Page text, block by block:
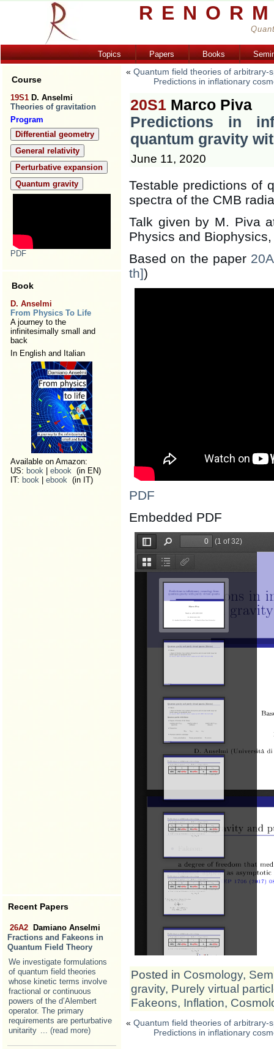
Topics Papers Books
Course
19S1 D. Anselmi
Theories of gravitation
Program
Differential geometry
General relativity
Perturbative expansion
Quantum gravity
PDF
Book
D. Anselmi
From Physics To Life
A journey to the
infinitesimally small and
back
In English and Italian
Available on Amazon:
US: book ebook (in EN)
IT: book ebook (in IT)
Recent Papers
26A2
Damiano Anselmi
Fractions and Fakeons in
Quantum Field Theory
We investigate formulations
of quantum field theories
whose kinetic terms involve
fractional or continuous
powers of the d’Alembert
operator. The primary
requirements are perturbative
unitarity ... (read more)
« Quantum field theories of arbitrary-
Predictions in inflationary
20S1 Marco Piva
Predictions in
quantum gravity
June 11, 2020
Testable predictions of
spectra of the CMB
Talk given by M. Piva
Physics and
Based on the paper
th])
PDF
Embedded PDF
Posted in Cosmology,
gravity, Purely virtual
Fakeons, Inflation,
« Quantum field theories of arbitrary-
Predictions in inflationary